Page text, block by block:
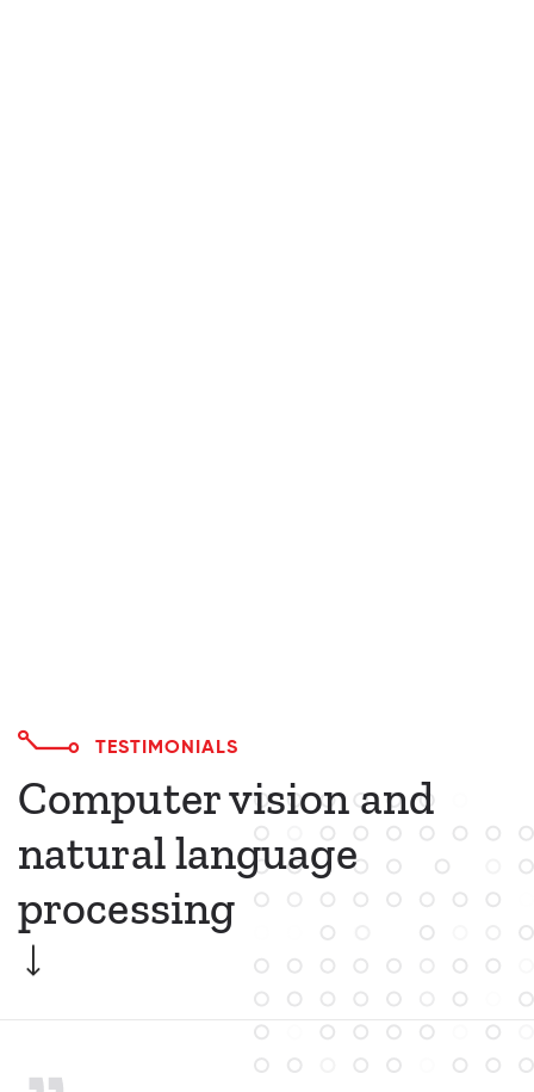
TESTIMONIALS
Computer vision and
natural language
processing